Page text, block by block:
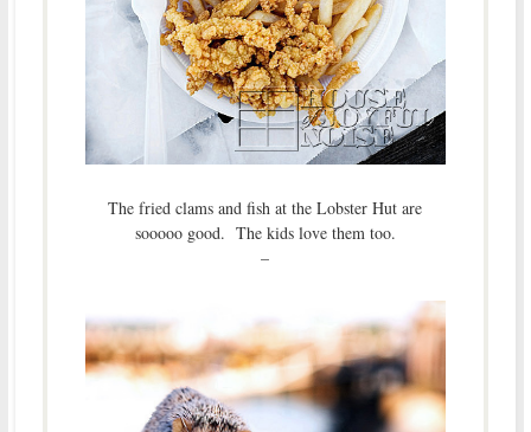
The fried clams and fish at the Lobster Hut are
sooooo good. The kids love them too.
–